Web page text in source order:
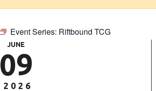
Event Series: Riftbound TCG
JUNE
09
2026